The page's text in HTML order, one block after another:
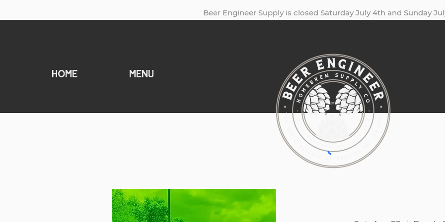
Beer Engineer Supply is closed Saturday July 4th and Sunday
Home MENU